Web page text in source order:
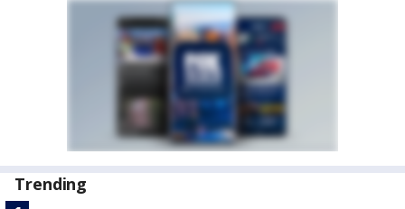
Trending